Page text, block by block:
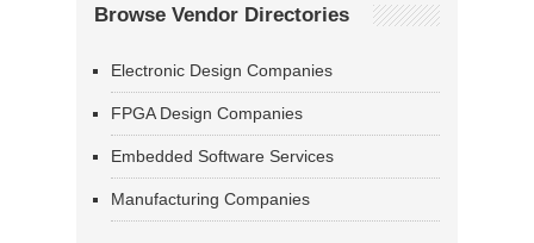
Browse Vendor Directories
Electronic Design Companies
FPGA Design Companies
Embedded Software Services
Manufacturing Companies